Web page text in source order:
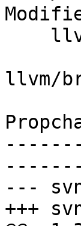
llvm/
---
+++